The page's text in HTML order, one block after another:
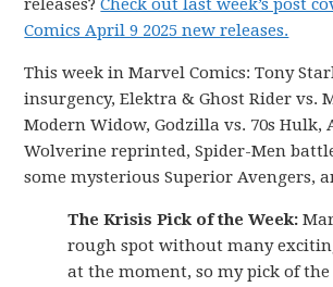
releases?Check out last week’s post
Comics April 9 2025 new releases.
This week in Marvel Comics: Tony
insurgency, Elektra & Ghost Rider vs.
Modern Widow, Godzilla vs. 70s Hulk,
Wolverine reprinted, Spider-Men
some mysterious Superior Avengers,
The Krisis Pick of the Week:
rough spot without many
at the moment, so my pick of the